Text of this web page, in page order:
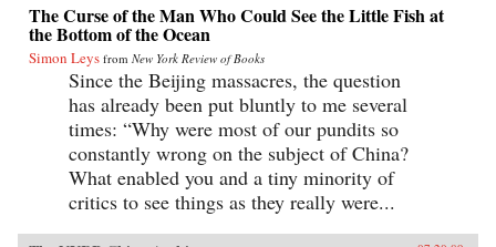
The Curse of the Man Who Could See the Little Fish at
the Bottom of the Ocean
Simon Leys from New York Review of Books
Since the Beijing massacres, the question
has already been put bluntly to me several
times: “Why were most of our pundits so
constantly wrong on the subject of China?
What enabled you and a tiny minority of
critics to see things as they really were...